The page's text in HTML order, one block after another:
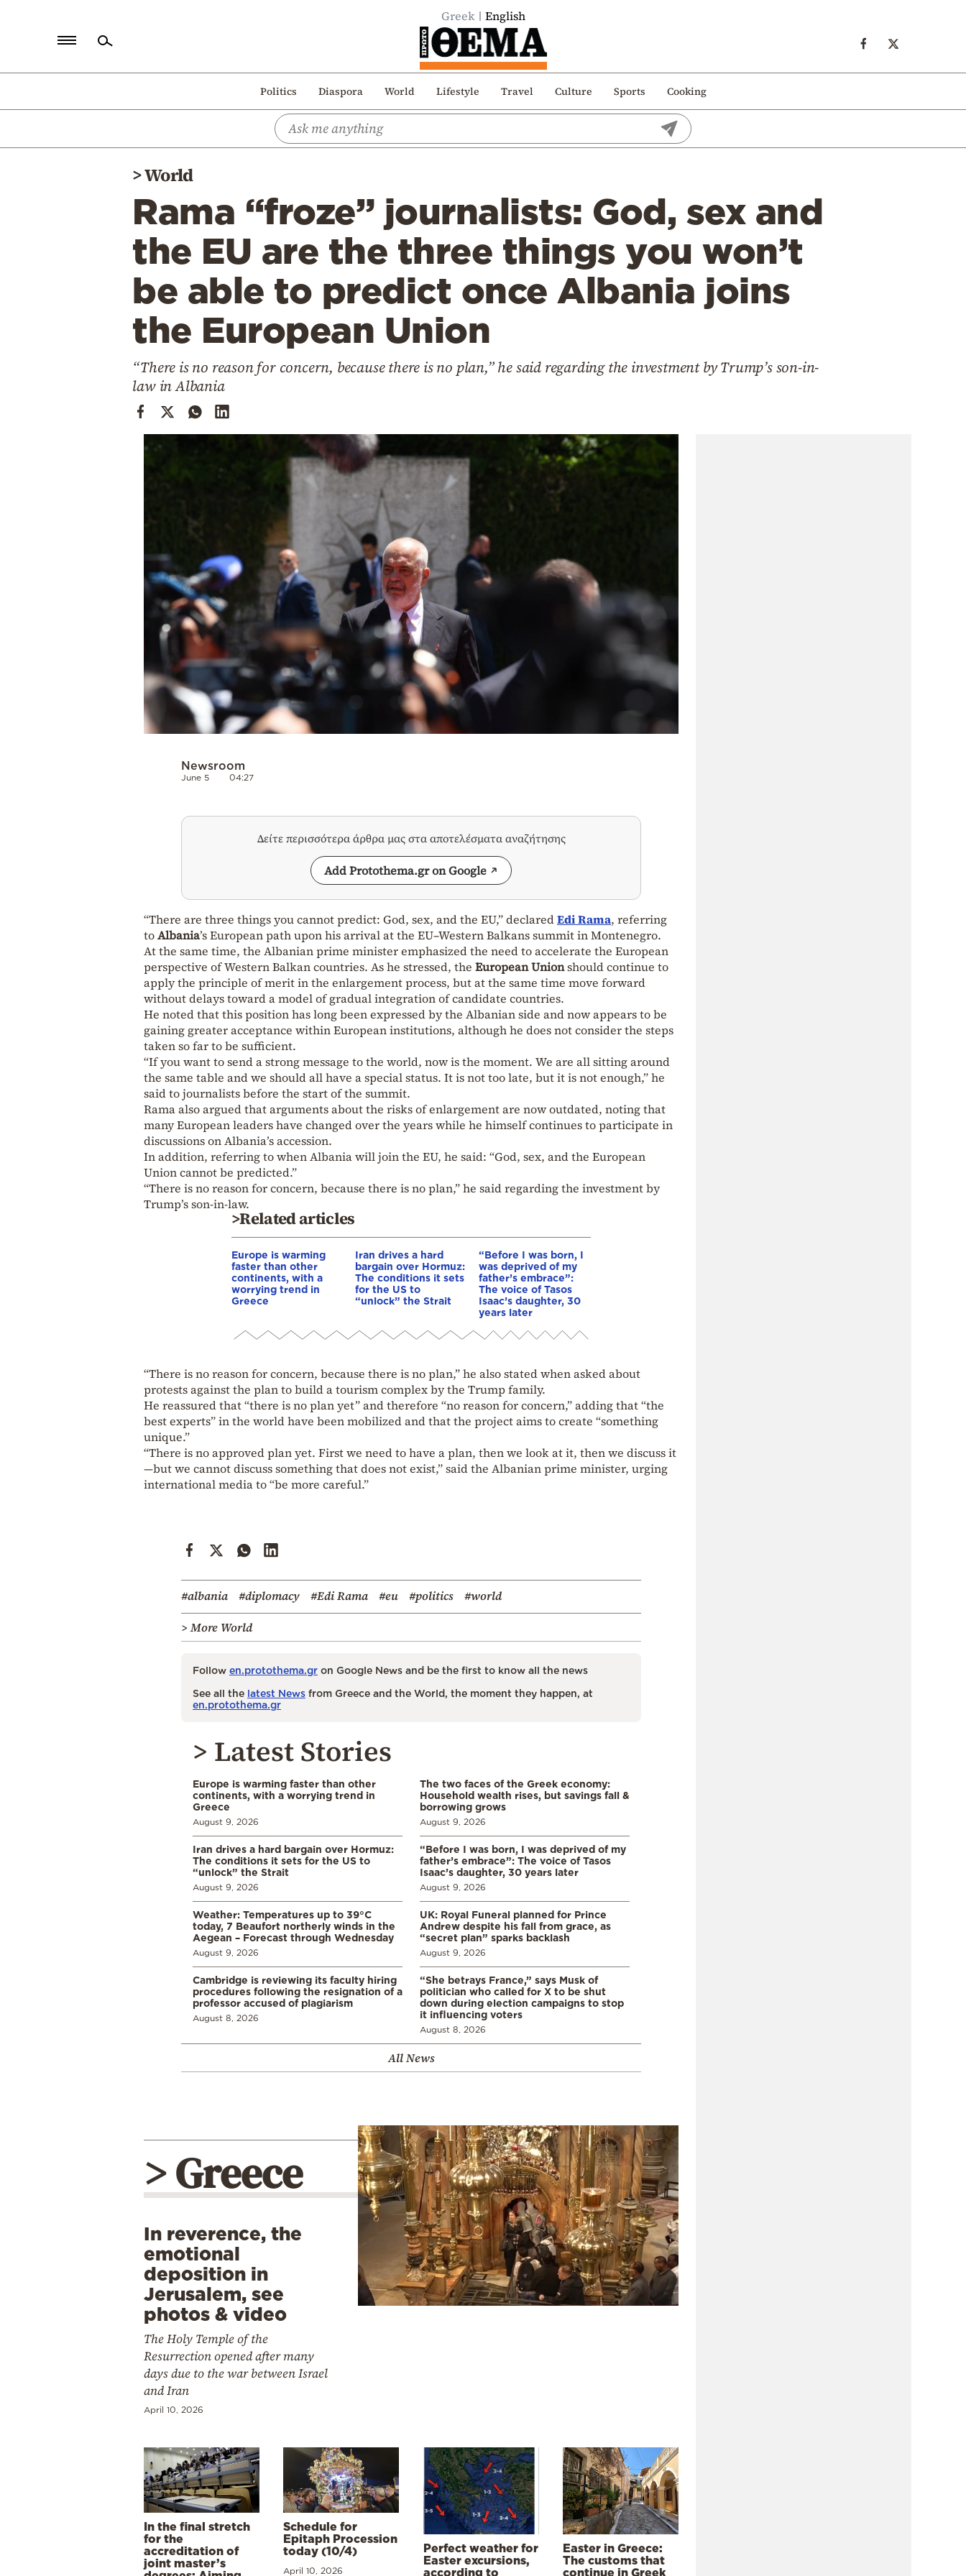
Greek English
Politics Diaspora World Lifestyle Travel Culture Sports Cooking
Politics
>World
Rama “froze” journalists: God, sex and
the EU are the three things you won’t
be able to predict once Albania joins
the European Union
“There is no reason for concern, because there is no plan,” he said regarding the investment by Trump’s son-in-
law in Albania
Newsroom
June 5 04:27
Δείτε περισσότερα άρθρα μας στα αποτελέσματα αναζήτησης
Add Protothema.gr on Google
“There are three things you cannot predict: God, sex, and the EU,” declaredEdi Rama, referring
toAlbania’s European path upon his arrival at the EU–Western Balkans summit in Montenegro.
At the same time, the Albanian prime minister emphasized the need to accelerate the European
perspective of Western Balkan countries. As he stressed, the European Unionshould continue to
apply the principle of merit in the enlargement process, but at the same time move forward
without delays toward a model of gradual integration of candidate countries.
He noted that this position has long been expressed by the Albanian side and now appears to be
gaining greater acceptance within European institutions, although he does not consider the steps
taken so far to be sufficient.
“If you want to send a strong message to the world, now is the moment. We are all sitting around
the same table and we should all have a special status. It is not too late, but it is not enough,” he
said to journalists before the start of the summit.
Rama also argued that arguments about the risks of enlargement are now outdated, noting that
many European leaders have changed over the years while he himself continues to participate in
discussions on Albania’s accession.
In addition, referring to when Albania will join the EU, he said: “God, sex, and the European
Union cannot be predicted.”
“There is no reason for concern, because there is no plan,” he said regarding the investment by
Trump’s son-in-law.
>Related articles
Europe is warming
faster than other
continents, with a
worrying trend in
Greece
Iran drives a hard
bargain over Hormuz:
The conditions it sets
for the US to
“unlock” the Strait
“Before I was born, I
was deprived of my
father’s embrace”:
The voice of Tasos
Isaac’s daughter, 30
years later
“There is no reason for concern, because there is no plan,” he also stated when asked about
protests against the plan to build a tourism complex by the Trump family.
He reassured that “there is no plan yet” and therefore “no reason for concern,” adding that “the
best experts” in the world have been mobilized and that the project aims to create “something
unique.”
“There is no approved plan yet. First we need to have a plan, then we look at it, then we discuss it
—but we cannot discuss something that does not exist,” said the Albanian prime minister, urging
international media to “be more careful.”
#albania #diplomacy #Edi Rama #eu #politics
#world
> More World
Follow en.protothema.gr on Google News and be the first to know all the news
See all the latest News from Greece and the World, the moment they happen, at
en.protothema.gr
> Latest Stories
Europe is warming faster than other
continents, with a worrying trend in
Greece
August 9, 2026
The two faces of the Greek economy:
Household wealth rises, but savings fall &
borrowing grows
August 9, 2026
Iran drives a hard bargain over Hormuz:
The conditions it sets for the US to
“unlock” the Strait
August 9, 2026
“Before I was born, I was deprived of my
father’s embrace”: The voice of Tasos
Isaac’s daughter, 30 years later
August 9, 2026
Weather: Temperatures up to 39°C
today, 7 Beaufort northerly winds in the
Aegean – Forecast through Wednesday
August 9, 2026
UK: Royal Funeral planned for Prince
Andrew despite his fall from grace, as
“secret plan” sparks backlash
August 9, 2026
Cambridge is reviewing its faculty hiring
procedures following the resignation of a
professor accused of plagiarism
August 8, 2026
“She betrays France,” says Musk of
politician who called for X to be shut
down during election campaigns to stop
it influencing voters
August 8, 2026
All News
> Greece
In reverence, the
emotional
deposition in
Jerusalem, see
photos & video
The Holy Temple of the
Resurrection opened after many
days due to the war between Israel
and Iran
April 10, 2026
In the final stretch
for the
accreditation of
joint master’s
Schedule for
Epitaph Procession
today (10/4)
April 10, 2026
Perfect weather for
Easter excursions,
according to
Easter in Greece:
The customs that
continue in Greek